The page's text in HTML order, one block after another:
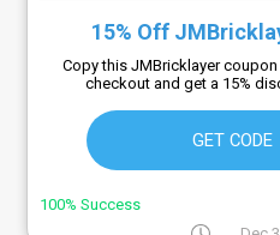
15% Off
Copy this JMBricklayer
checkout and get a 15%
GET CODE
100% Success